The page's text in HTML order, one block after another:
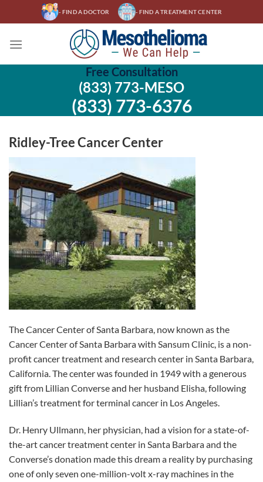
to
- FIND A DOCTOR - FIND A TREATMENT CENTER
Free Consultation
(833) 773-MESO
(833) 773-6376
Ridley-Tree Cancer Center
The Cancer Center of Santa Barbara, now known as the
Cancer Center of Santa Barbara with Sansum Clinic, is a non-
profit cancer treatment and research center in Santa Barbara,
California. The center was founded in 1949 with a generous
gift from Lillian Converse and her husband Elisha, following
Lillian’s treatment for terminal cancer in Los Angeles.
Dr. Henry Ullmann, her physician, had a vision for a state-of-
the-art cancer treatment center in Santa Barbara and the
Converse’s donation made this dream a reality by purchasing
one of only seven one-million-volt x-ray machines in the